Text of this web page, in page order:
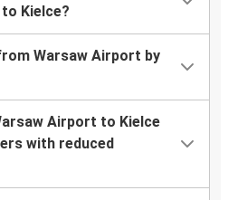
Kielce?
Warsaw Airport by
Airport to Kielce
with reduced